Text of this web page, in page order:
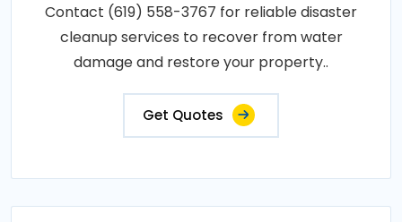
Contact (619) 558-3767 for reliable disaster
cleanup services to recover from water
damage and restore your property..
Get Quotes